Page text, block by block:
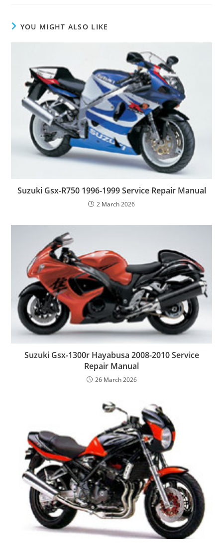
YOU MIGHT ALSO LIKE
Suzuki Gsx-R750 1996-1999 Service Repair Manual
2 March 2026
Suzuki Gsx-1300r Hayabusa 2008-2010 Service
Repair Manual
26 March 2026